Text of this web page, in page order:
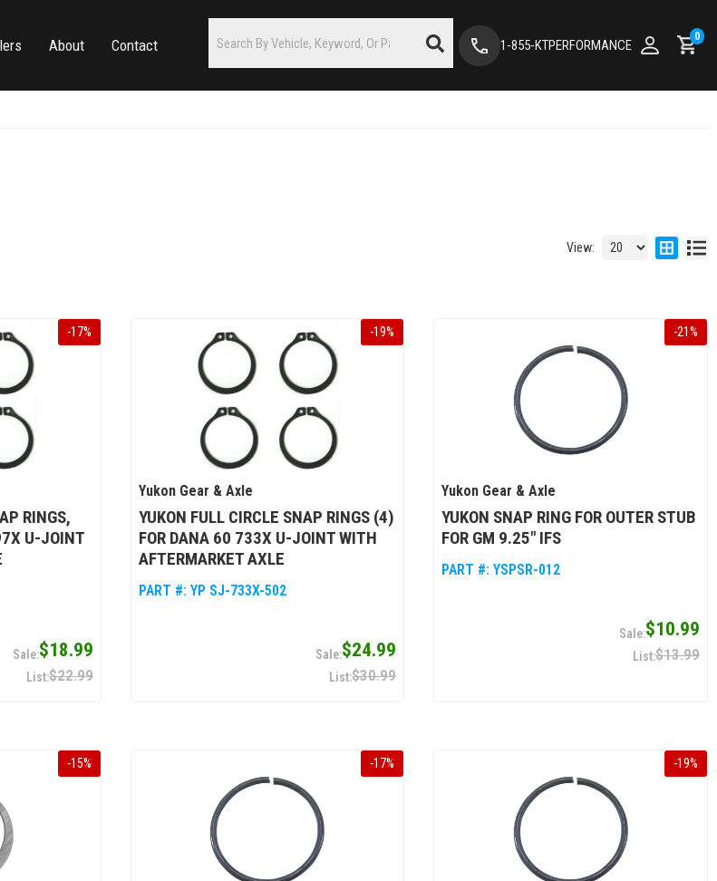
About Contact 1-855-KTPERFORMANCE
0
View:
-17%
RINGS,
U-JOINT
$18.99
$22.99
-19%
Yukon Gear & Axle
YUKON FULL CIRCLE SNAP RINGS (4)
FOR DANA 60 733X U-JOINT WITH
AFTERMARKET AXLE
PART #: YP SJ-733X-502
$24.99
$30.99
-21%
Yukon Gear & Axle
YUKON SNAP RING FOR OUTER STUB
FOR GM 9.25" IFS
PART #:YSPSR-012
$10.99
$13.99
-15% -17% -19%